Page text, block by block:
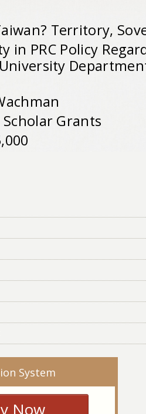
Territory,
in PRC Policy
Scholar Grants
System
Now